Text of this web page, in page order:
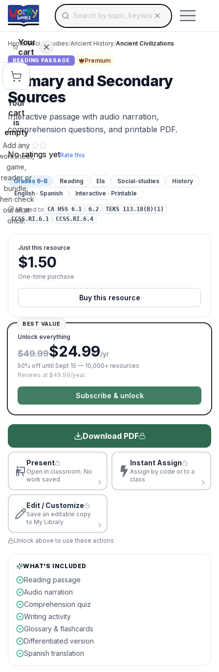
Skip to main contentSearch for educational resources by topic,
Use arrow keys to navigate suggestions,
Your
cart
Your
cart
is
empty
Add any
game,
reader or
bundle,
check
out all at
once.
Home/Social Studies/Ancient History/Ancient Civilizations
READING PASSAGE Premium
Primary and Secondary
Sources
Interactive passage with audio narration,
comprehension questions, and printable PDF.
No ratings yetRate this
Grades 6–8 Reading Ela Social-studies
History
English · Spanish
Interactive · Printable
Aligned to CA HSS 6.1 6.2
TEKS 113.18(B)(1)
CCSS.RI.6.1
CCSS.RI.6.4
Just this resource
$1.50
One-time purchase
Buy this resource
BEST VALUE
Unlock everything
$49.99$24.99/yr
50% off until Sept 15 — 10,000+ resources
Renews at $49.99/year.
Subscribe & unlock
Download PDF
Present
Open in classroom. No
work saved
Instant Assign
Assign by code or to a
class
Edit / Customize
Save an editable copy
to My Library
Unlock above to use these actions
WHAT'S INCLUDED
Reading passage
Audio narration
Comprehension quiz
Writing activity
Glossary & flashcards
Differentiated version
Spanish translation